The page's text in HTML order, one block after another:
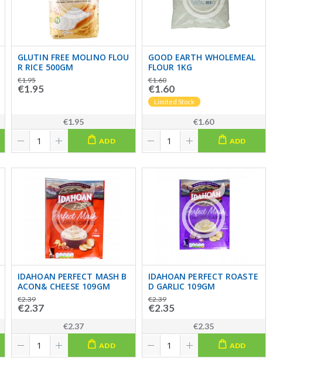
GLUTIN FREE MOLINO FLOU
R RICE 500GM
€1.95
€1.95
€1.95
ADD
GOOD EARTH WHOLEMEAL
FLOUR 1KG
€1.60
€1.60
Limited Stock
€1.60
ADD
IDAHOAN PERFECT MASH B
ACON& CHEESE 109GM
€2.39
€2.37
€2.37
ADD
IDAHOAN PERFECT ROASTE
D GARLIC 109GM
€2.39
€2.35
€2.35
ADD